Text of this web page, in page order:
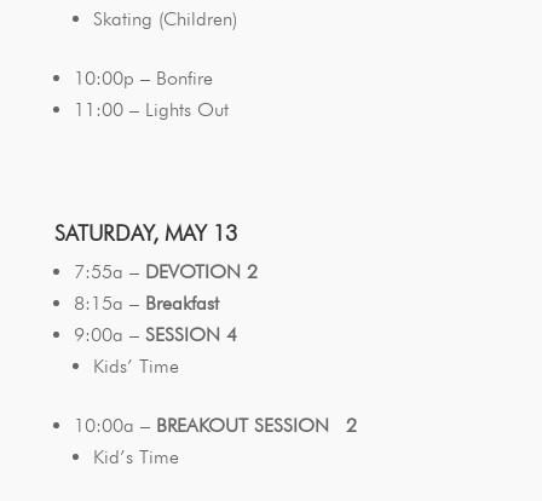
Skating (Children)
10:00p – Bonfire
11:00 – Lights Out
SATURDAY, MAY 13
7:55a – DEVOTION 2
8:15a – Breakfast
9:00a – SESSION 4
Kids’ Time
10:00a – BREAKOUT SESSION 2
Kid’s Time